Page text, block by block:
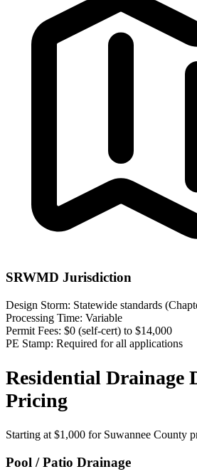
SRWMD Jurisdiction
Design Storm: Statewide standards
Processing Time: Variable
Permit Fees: $0 (self-cert) to $14,000
PE Stamp: Required for all applications
Residential Drainage
Pricing
Starting at $1,000 for Suwannee County
Pool / Patio Drainage